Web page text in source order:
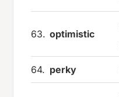
63. optimistic
64. perky